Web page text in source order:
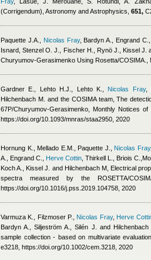
(Corrigendum), Astronomy and Astrophysics, 651,
Paquette J.A. Nicolas Fray, Bardyn A., Engrand
Isnard ,Stenzel O. J., Fischer H., Rynö J., Kissel J.
Churyumov-Gerasimenko Using Rosetta/COSIMA.,
Gardner E., Lehto H.J., Lehto K. Nicolas Fray,
Hilchenbach M. and the COSIMA team, The
67P/Churyumov-Gerasimenko, Monthly Notices
https://doi.org/10.1093/mnras/staa2950, 2020
Hornung K., Mellado E.M., Paquette J. Nicolas Fray,
A., Engrand C.
Herve Cottin Thirkell L., Briois
Koch A., Kissel J. and Hilchenbach M , Electrical
spectra measured by the ROSETTA/
https://doi.org/10.1016/j.pss.2019.104758, 2020
Varmuza K., Filzmoser P. Nicolas Fray, Herve
Bardyn A., Siljeström A., Silén J. and Hilchenbach
sample collection - based on multivariate
e3218, https://doi.org/10.1002/cem.3218, 2020